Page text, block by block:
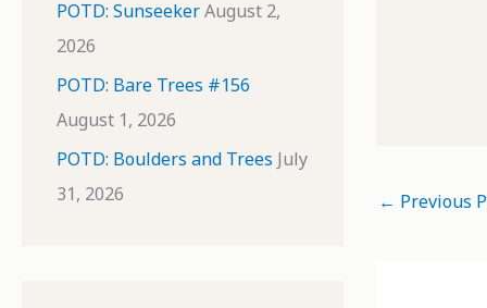
POTD: SunseekerAugust 2,
2026
POTD: Bare Trees #156
August 1, 2026
POTD: Boulders and Trees July
31, 2026
← Previous